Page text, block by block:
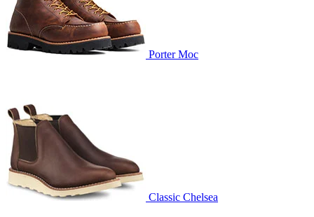
Porter Moc
Classic Chelsea